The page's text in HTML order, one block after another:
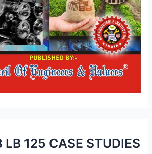
125 CASE STUDIES